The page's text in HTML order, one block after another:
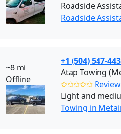
Roadside
Roadside
~8 mi
Offline
+1 (504) 547-
Atap Towing
✩✩✩✩✩
Light and
Towing in